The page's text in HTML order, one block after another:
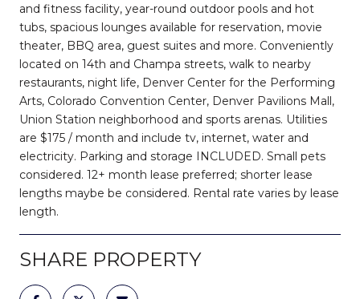
and fitness facility, year-round outdoor pools and hot
tubs, spacious lounges available for reservation, movie
theater, BBQ area, guest suites and more. Conveniently
located on 14th and Champa streets, walk to nearby
restaurants, night life, Denver Center for the Performing
Arts, Colorado Convention Center, Denver Pavilions Mall,
Union Station neighborhood and sports arenas. Utilities
are $175 / month and include tv, internet, water and
electricity. Parking and storage INCLUDED. Small pets
considered. 12+ month lease preferred; shorter lease
lengths maybe be considered. Rental rate varies by lease
length.
SHARE PROPERTY